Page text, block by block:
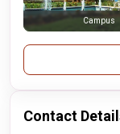
Campus
Contact